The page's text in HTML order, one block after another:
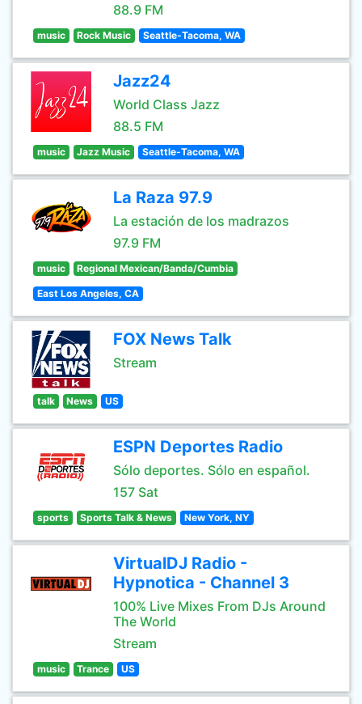
88.9 FM
music Rock Music Seattle-Tacoma, WA
Jazz24
World Class Jazz
88.5 FM
music Jazz Music Seattle-Tacoma, WA
La Raza 97.9
La estación de los madrazos
97.9 FM
music Regional Mexican/Banda/Cumbia
East Los Angeles, CA
FOX News Talk
Stream
talk News US
ESPN Deportes Radio
Sólo deportes. Sólo en español.
157 Sat
sports Sports Talk & News New York, NY
VirtualDJ Radio -
Hypnotica - Channel 3
100% Live Mixes From DJs Around
The World
Stream
music Trance US